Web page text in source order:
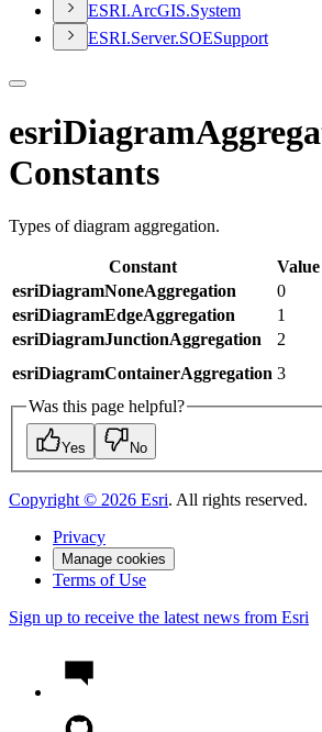
ESRI.ArcGIS.System
ESRI.Server.SOESupport
Constants
Types of diagram aggregation.
Constant Value
esriDiagramNoneAggregation
0
esriDiagramEdgeAggregation
1
esriDiagramJunctionAggregation
2
esriDiagramContainerAggregation 3
Was this page helpful?
Yes No
Copyright © 2026 Esri. All rights reserved.
Privacy
Manage cookies
Terms of Use
Sign up to receive the latest news from Esri